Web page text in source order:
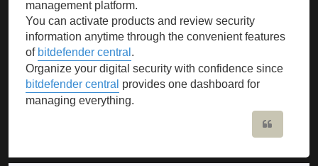
management platform.
You can activate products and review security
information anytime through the convenient features
of bitdefender central .
Organize your digital security with confidence since
bitdefender central provides one dashboard for
managing everything.